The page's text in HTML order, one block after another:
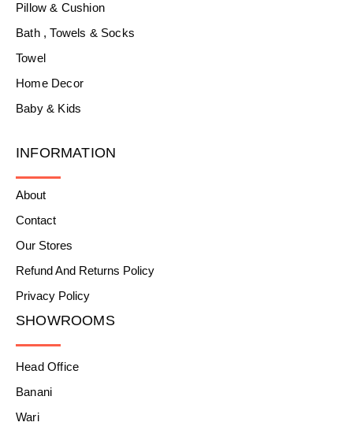
Pillow & Cushion
Bath , Towels & Socks
Towel
Home Decor
Baby & Kids
INFORMATION
About
Contact
Our Stores
Refund And Returns Policy
Privacy Policy
SHOWROOMS
Head Office
Banani
Wari